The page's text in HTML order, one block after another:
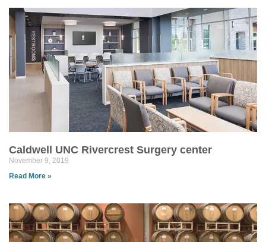
Caldwell UNC Rivercrest Surgery center
November 9, 2019
Read More »